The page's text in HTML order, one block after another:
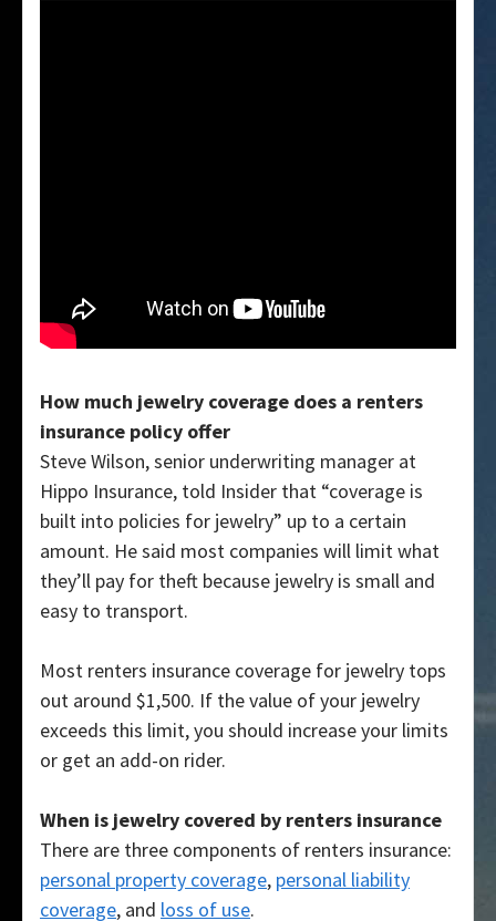
How much jewelry coverage does a renters
insurance policy offer
Steve Wilson, senior underwriting manager at
Hippo Insurance, told Insider that “coverage is
built into policies for jewelry” up to a certain
amount. He said most companies will limit what
they’ll pay for theft because jewelry is small and
easy to transport.
Most renters insurance coverage for jewelry tops
out around $1,500. If the value of your jewelry
exceeds this limit, you should increase your limits
or get an add-on rider.
When is jewelry covered by renters insurance
There are three components of renters insurance:
personal property coverage, personal liability
coverage, and loss of use.